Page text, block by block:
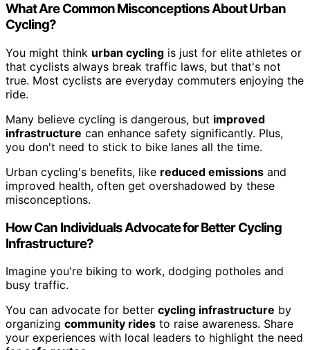
What Are Common Misconceptions About Urban
Cycling?
You might think urban cycling is just for elite athletes or
that cyclists always break traffic laws, but that's not
true. Most cyclists are everyday commuters enjoying the
ride.
Many believe cycling is dangerous, but improved
infrastructure can enhance safety significantly. Plus,
you don't need to stick to bike lanes all the time.
Urban cycling's benefits, like reduced emissions and
improved health, often get overshadowed by these
misconceptions.
How Can Individuals Advocate for Better Cycling
Infrastructure?
Imagine you're biking to work, dodging potholes and
busy traffic.
You can advocate for better cycling infrastructure by
organizing community rides to raise awareness. Share
your experiences with local leaders to highlight the need